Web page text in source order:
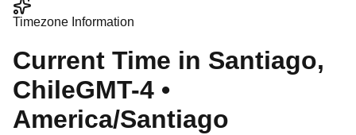
Timezone Information
Current Time in Santiago,
ChileGMT-4 •
America/Santiago